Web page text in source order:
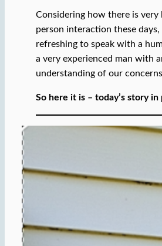
Considering how there is
person interaction these
refreshing to speak with a
a very experienced man with
understanding of our
So here it is – today’s story in